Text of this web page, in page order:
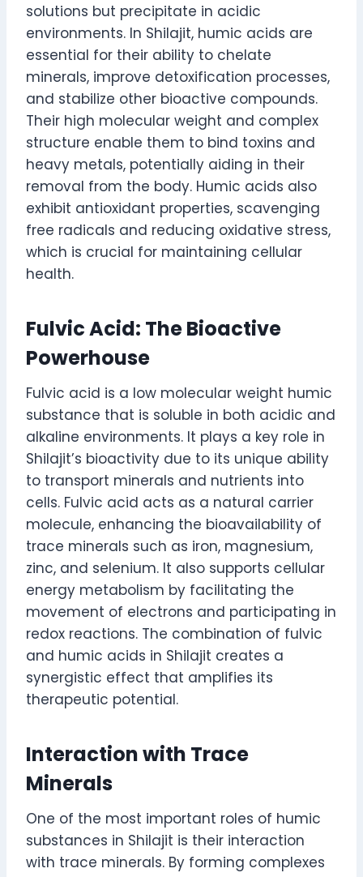
solutions but precipitate in acidic
environments. In Shilajit, humic acids are
essential for their ability to chelate
minerals, improve detoxification processes,
and stabilize other bioactive compounds.
Their high molecular weight and complex
structure enable them to bind toxins and
heavy metals, potentially aiding in their
removal from the body. Humic acids also
exhibit antioxidant properties, scavenging
free radicals and reducing oxidative stress,
which is crucial for maintaining cellular
health.
Fulvic Acid: The Bioactive
Powerhouse
Fulvic acid is a low molecular weight humic
substance that is soluble in both acidic and
alkaline environments. It plays a key role in
Shilajit’s bioactivity due to its unique ability
to transport minerals and nutrients into
cells. Fulvic acid acts as a natural carrier
molecule, enhancing the bioavailability of
trace minerals such as iron, magnesium,
zinc, and selenium. It also supports cellular
energy metabolism by facilitating the
movement of electrons and participating in
redox reactions. The combination of fulvic
and humic acids in Shilajit creates a
synergistic effect that amplifies its
therapeutic potential.
Interaction with Trace
Minerals
One of the most important roles of humic
substances in Shilajit is their interaction
with trace minerals. By forming complexes